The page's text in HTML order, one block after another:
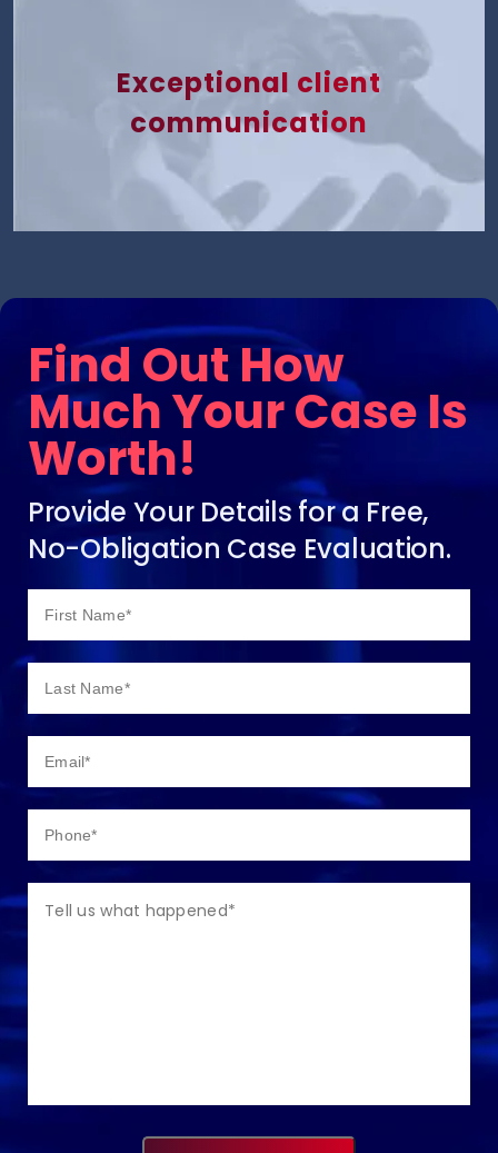
Exceptional client
communication
Find Out How
Much Your Case Is
Worth!
Provide Your Details for a Free,
No-Obligation Case Evaluation.